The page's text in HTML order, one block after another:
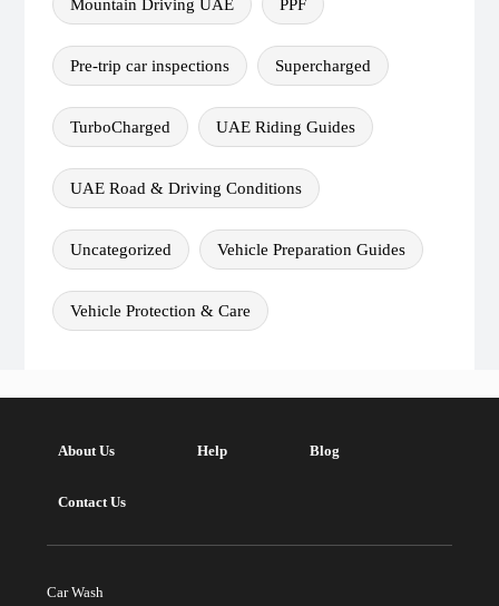
Mountain Driving UAE PPF
Pre-trip car inspections Supercharged
TurboCharged UAE Riding Guides
UAE Road & Driving Conditions
Uncategorized Vehicle Preparation Guides
Vehicle Protection & Care
About Us Help Blog
Contact Us
Car Wash